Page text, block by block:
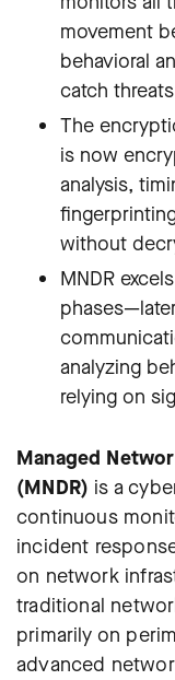
movement
behavioral
catch
The
is now
analysis,
without
MNDR
analyzing
relying on
Managed
(MNDR) is a
continuous
incident
on network
traditional
primarily on
advanced